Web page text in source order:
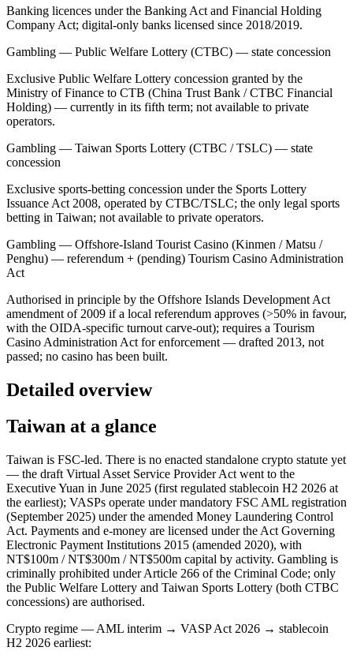
Banking licences under the Banking Act and Financial Holding
Company Act; digital-only banks licensed since 2018/2019.
Gambling — Public Welfare Lottery (CTBC) — state concession
Exclusive Public Welfare Lottery concession granted by the
Ministry of Finance to CTB (China Trust Bank / CTBC Financial
Holding) — currently in its fifth term; not available to private
operators.
Gambling — Taiwan Sports Lottery (CTBC / TSLC) — state
concession
Exclusive sports-betting concession under the Sports Lottery
Issuance Act 2008, operated by CTBC/TSLC; the only legal sports
betting in Taiwan; not available to private operators.
Gambling — Offshore-Island Tourist Casino (Kinmen / Matsu /
Penghu) — referendum + (pending) Tourism Casino Administration
Act
Authorised in principle by the Offshore Islands Development Act
amendment of 2009 if a local referendum approves (>50% in favour,
with the OIDA-specific turnout carve-out); requires a Tourism
Casino Administration Act for enforcement — drafted 2013, not
passed; no casino has been built.
Detailed overview
Taiwan at a glance
Taiwan is FSC-led. There is no enacted standalone crypto statute yet
— the draft Virtual Asset Service Provider Act went to the
Executive Yuan in June 2025 (first regulated stablecoin H2 2026 at
the earliest); VASPs operate under mandatory FSC AML registration
(September 2025) under the amended Money Laundering Control
Act. Payments and e-money are licensed under the Act Governing
Electronic Payment Institutions 2015 (amended 2020), with
NT$100m / NT$300m / NT$500m capital by activity. Gambling is
criminally prohibited under Article 266 of the Criminal Code; only
the Public Welfare Lottery and Taiwan Sports Lottery (both CTBC
concessions) are authorised.
Crypto regime — AML interim → VASP Act 2026 → stablecoin
H2 2026 earliest: